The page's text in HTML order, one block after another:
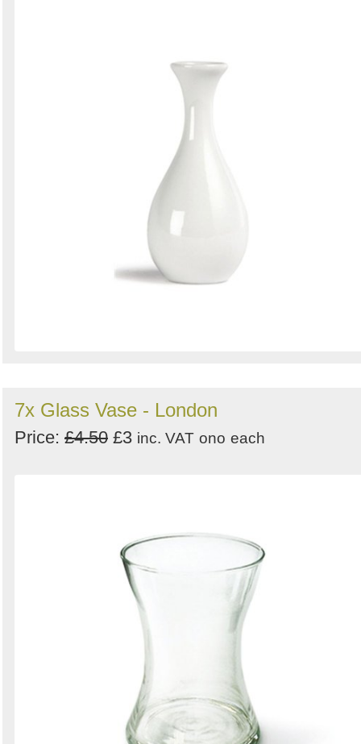
7x Glass Vase - London
Price: £4.50 £3 inc. VAT ono each